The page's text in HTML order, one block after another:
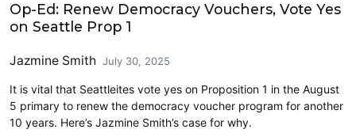
Op-Ed: Renew Democracy Vouchers, Vote Yes
on Seattle Prop 1
Jazmine Smith July 30, 2025
It is vital that Seattleites vote yes on Proposition 1 in the August
5 primary to renew the democracy voucher program for another
10 years. Here’s Jazmine Smith’s case for why.